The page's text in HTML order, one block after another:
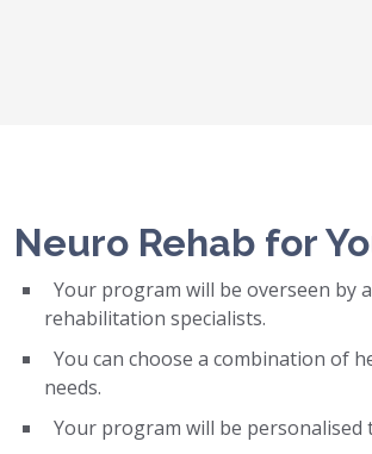
Neuro Rehab for
Your program will be overseen by
rehabilitation specialists.
You can choose a combination of
needs.
Your program will be personalised